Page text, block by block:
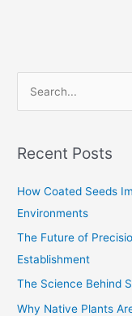
r
:
Recent Posts
How Coated Seeds
Environments
The Future of
Establishment
The Science Behind
Why Native Plants